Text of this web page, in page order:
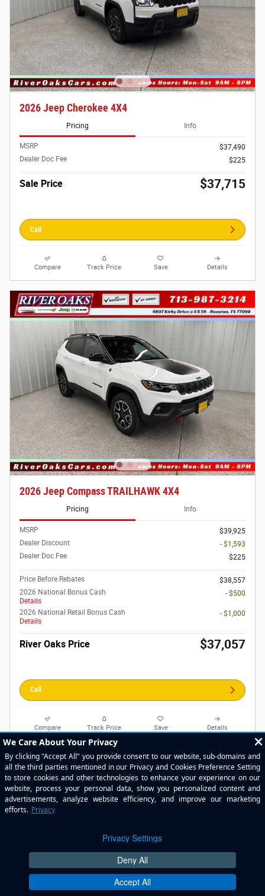
2026 Jeep Cherokee 4X4
Pricing Info
MSRP
$37,490
Dealer Doc Fee
$225
Sale Price $37,715
Call
Compare Track Price Save Details
2026 Jeep Compass TRAILHAWK 4X4
Pricing Info
MSRP
$39,925
Dealer Discount
- $1,593
Dealer Doc Fee
$225
Price Before Rebates
$38,557
2026 National Bonus Cash
Details
- $500
2026 National Retail Bonus Cash
Details
- $1,000
River Oaks Price $37,057
Call
Compare Track Price Save Details